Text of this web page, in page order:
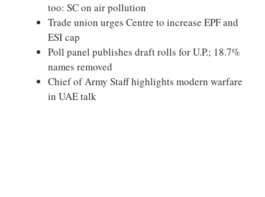
too: SC on air pollution
Trade union urges Centre to increase EPF and
ESI cap
Poll panel publishes draft rolls for U.P.; 18.7%
names removed
Chief of Army Staff highlights modern warfare
in UAE talk